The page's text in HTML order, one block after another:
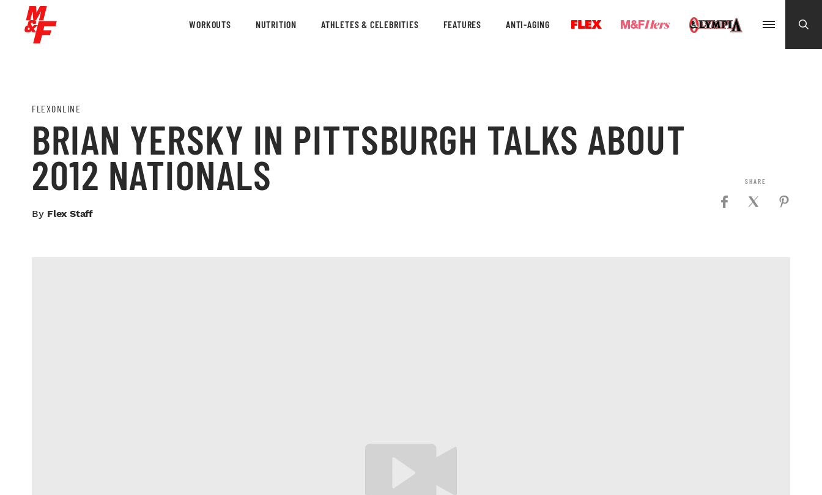
WORKOUTS NUTRITION ATHLETES & CELEBRITIES FEATURES ANTI-AGING
FLEXONLINE
BRIAN YERSKY IN PITTSBURGH TALKS ABOUT
2012 NATIONALS
By Flex Staff